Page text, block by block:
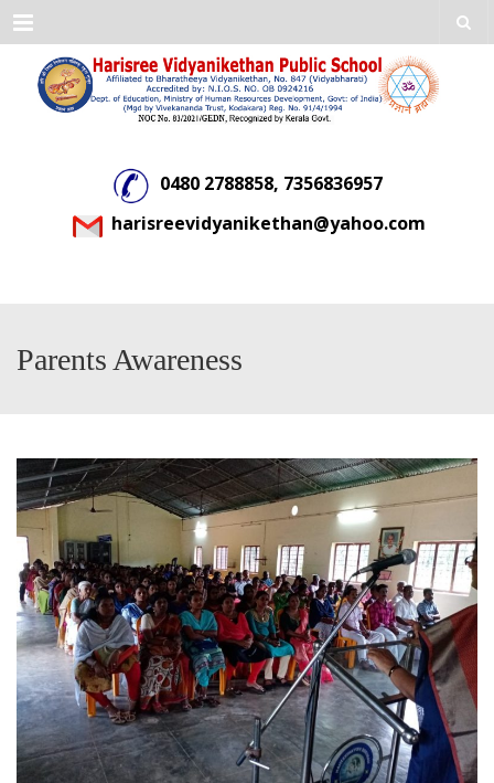
Menu
0480 2788858, 7356836957
harisreevidyanikethan@yahoo.com
Parents Awareness